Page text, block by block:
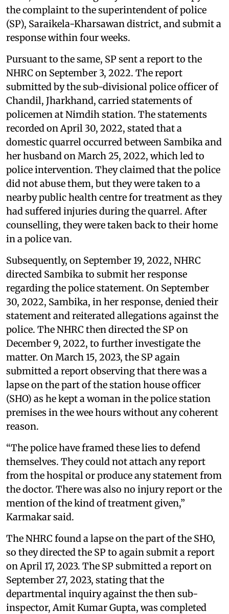
the complaint to the superintendent of police
(SP), Saraikela-Kharsawan district, and submit a
response within four weeks.
Pursuant to the same, SP sent a report to the
NHRC on September 3, 2022. The report
submitted by the sub-divisional police officer of
Chandil, Jharkhand, carried statements of
policemen at Nimdih station. The statements
recorded on April 30, 2022, stated that a
domestic quarrel occurred between Sambika and
her husband on March 25, 2022, which led to
police intervention. They claimed that the police
did not abuse them, but they were taken to a
nearby public health centre for treatment as they
had suffered injuries during the quarrel. After
counselling, they were taken back to their home
in a police van.
Subsequently, on September 19, 2022, NHRC
directed Sambika to submit her response
regarding the police statement. On September
30, 2022, Sambika, in her response, denied their
statement and reiterated allegations against the
police. The NHRC then directed the SP on
December 9, 2022, to further investigate the
matter. On March 15, 2023, the SP again
submitted a report observing that there was a
lapse on the part of the station house officer
(SHO) as he kept a woman in the police station
premises in the wee hours without any coherent
reason.
“The police have framed these lies to defend
themselves. They could not attach any report
from the hospital or produce any statement from
the doctor. There was also no injury report or the
mention of the kind of treatment given,”
Karmakar said.
The NHRC found a lapse on the part of the SHO,
so they directed the SP to again submit a report
on April 17, 2023. The SP submitted a report on
September 27, 2023, stating that the
departmental inquiry against the then sub-
inspector, Amit Kumar Gupta, was completed